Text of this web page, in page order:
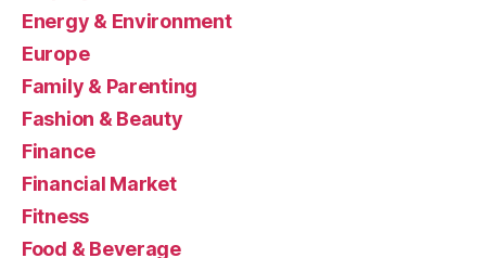
Energy & Environment
Europe
Family & Parenting
Fashion & Beauty
Finance
Financial Market
Fitness
Food & Beverage